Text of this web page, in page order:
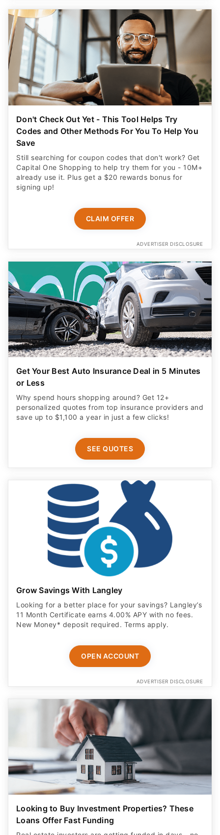
Don't Check Out Yet - This Tool Helps Try
Codes and Other Methods For You To Help You
Save
Still searching for coupon codes that don't work? Get
Capital One Shopping to help try them for you - 10M+
already use it. Plus get a $20 rewards bonus for
signing up!
CLAIM OFFER
ADVERTISER DISCLOSURE
Get Your Best Auto Insurance Deal in 5 Minutes
or Less
Why spend hours shopping around? Get 12+
personalized quotes from top insurance providers and
save up to $1,100 a year in just a few clicks!
SEE QUOTES
Grow Savings With Langley
Looking for a better place for your savings? Langley’s
11 Month Certificate earns 4.00% APY with no fees.
New Money* deposit required. Terms apply.
OPEN ACCOUNT
ADVERTISER DISCLOSURE
Looking to Buy Investment Properties? These
Loans Offer Fast Funding